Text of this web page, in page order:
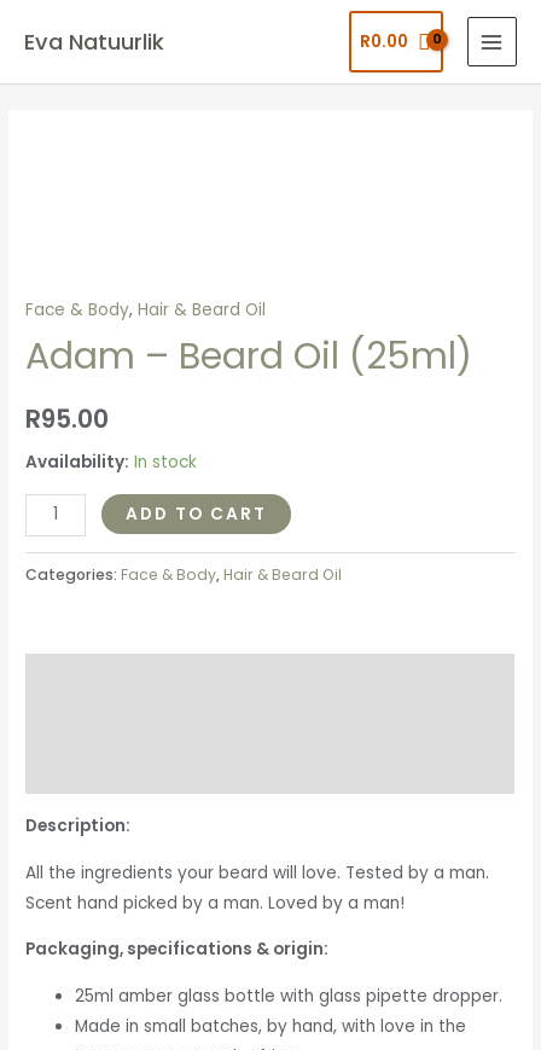
Eva Natuurlik R0.00
Face & Body,Hair & Beard Oil
Adam – Beard Oil (25ml)
R95.00
Availability: In stock
ADD TO CART
Categories: Face & Body, Hair & Beard Oil
Description:
All the ingredients your beard will love. Tested by a man.
Scent hand picked by a man. Loved by a man!
Packaging, specifications & origin:
25ml amber glass bottle with glass pipette dropper.
Made in small batches, by hand, with love in the